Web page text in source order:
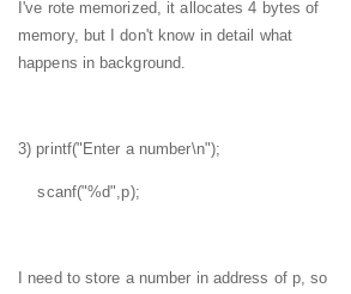
I've rote memorized, it allocates 4 bytes of
memory, but I don't know in detail what
happens in background.
3) printf("Enter a number\n");
scanf("%d",p);
I need to store a number in address of p, so